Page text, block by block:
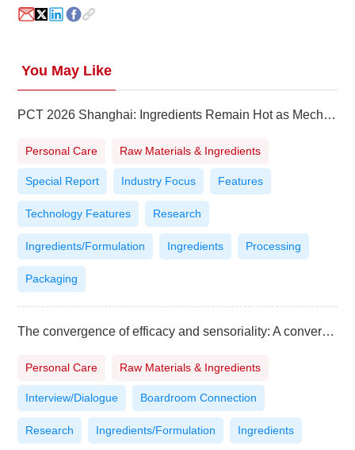
You May Like
PCT 2026 Shanghai: Ingredients Remain Hot as Mechanisms, Evidence and Scale Take Priority
Personal Care Raw Materials & Ingredients
Special Report Industry Focus Features
Technology Features Research
Ingredients/Formulation Ingredients Processing
Packaging
The convergence of efficacy and sensoriality: A conversation with Naima Chentoufi, Head of LVMH Asia Innovation Center Lab
Personal Care Raw Materials & Ingredients
Interview/Dialogue Boardroom Connection
Research Ingredients/Formulation Ingredients